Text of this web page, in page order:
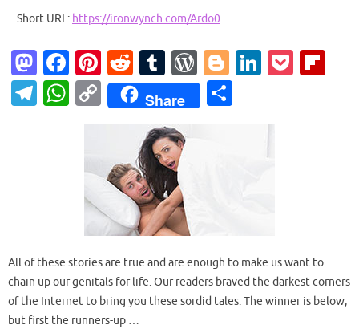
Short URL: https://ironwynch.com/Ardo0
M
as
to
Fa
c
e
Pi
nt
er
t
R
e
d
di
t
T
u
m
bl
r
W
or
d
Bl
o
g
Li
e
dI
P
T W
A
C
o
y
Li
n
k
Share
All of these stories are true and are enough to make us want to
chain up our genitals for life. Our readers braved the darkest corners
of the Internet to bring you these sordid tales. The winner is below,
but first the runners-up …